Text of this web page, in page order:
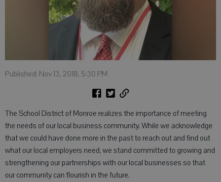
Published: Nov 13, 2018, 5:30 PM
The School District of Monroe realizes the importance of meeting
the needs of our local business community. While we acknowledge
that we could have done more in the past to reach out and find out
what our local employers need, we stand committed to growing and
strengthening our partnerships with our local businesses so that
our community can flourish in the future.